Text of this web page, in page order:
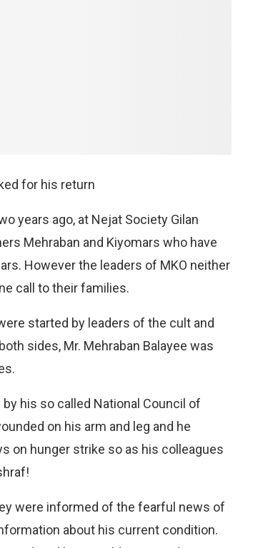
for his return
years ago, at Nejat Society Gilan
Mehraban and Kiyomars who have
However the leaders of MKO neither
call to their families.
started by leaders of the cult and
sides, Mr. Mehraban Balayee was
his so called National Council of
on his arm and leg and he
on hunger strike so as his colleagues
were informed of the fearful news of
about his current condition.